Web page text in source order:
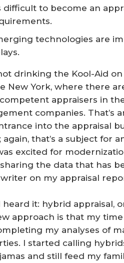
difficult to become an
technologies are
drinking the Kool-Aid
New York, where there
appraisers in
companies. That’s
into the appraisal
again, that’s a subject for
excited for
the data that has
on my appraisal
heard it: hybrid appraisal,
approach is that my
my analyses of
I started calling
and still feed my